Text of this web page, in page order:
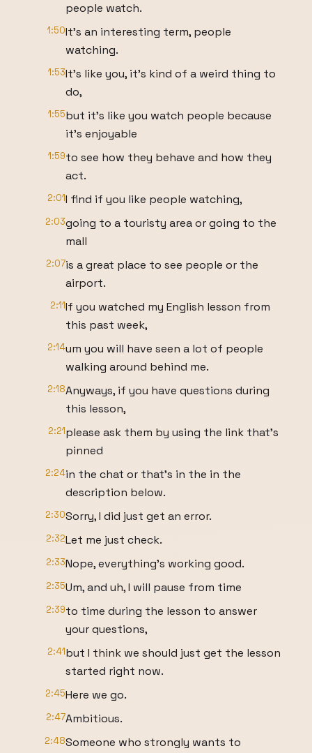
people watch.
1:50It's an interesting term, people
watching.
1:53It's like you, it's kind of a weird thing to
do,
1:55but it's like you watch people because
it's enjoyable
1:59to see how they behave and how they
act.
2:01I find if you like people watching,
2:03going to a touristy area or going to the
mall
2:07is a great place to see people or the
airport.
2:11If you watched my English lesson from
this past week,
2:14um you will have seen a lot of people
walking around behind me.
2:18Anyways, if you have questions during
this lesson,
2:21please ask them by using the link that's
pinned
2:24in the chat or that's in the in the
description below.
2:30Sorry, I did just get an error.
2:32Let me just check.
2:33Nope, everything's working good.
2:35Um, and uh, I will pause from time
2:39to time during the lesson to answer
your questions,
2:41but I think we should just get the lesson
started right now.
2:45Here we go.
2:47Ambitious.
2:48Someone who strongly wants to